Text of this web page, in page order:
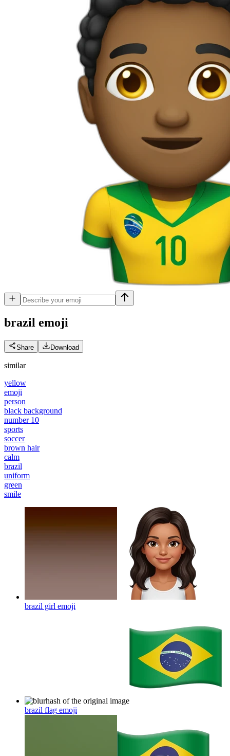
brazil emoji
Share Download
similar
yellow
emoji
person
black background
number 10
sports
soccer
brown hair
calm
brazil
uniform
green
smile
brazil girl emoji
brazil flag emoji